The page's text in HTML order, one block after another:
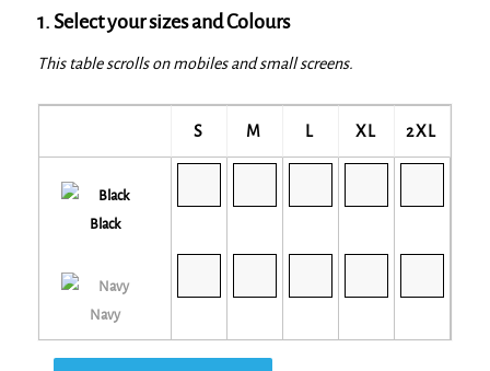
1. Select your sizes and Colours
This table scrolls on mobiles and small screens.
S M L XL 2XL
Black
Navy